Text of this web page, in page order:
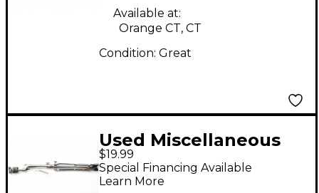
Available at:
Orange CT, CT
Condition: Great
Used Miscellaneous
straight stand Cymbal
Stand
$19.99
Special Financing Available
Learn More